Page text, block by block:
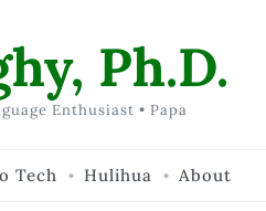
Ph.D.
Enthusiast • Papa
Tech Hulihua About